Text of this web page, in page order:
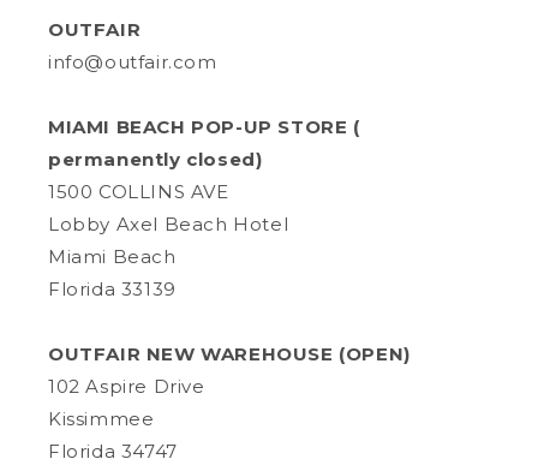
OUTFAIR
info@outfair.com
MIAMI BEACH POP-UP STORE (
permanently closed)
1500 COLLINS AVE
Lobby Axel Beach Hotel
Miami Beach
Florida 33139
OUTFAIR NEW WAREHOUSE (OPEN)
102 Aspire Drive
Kissimmee
Florida 34747